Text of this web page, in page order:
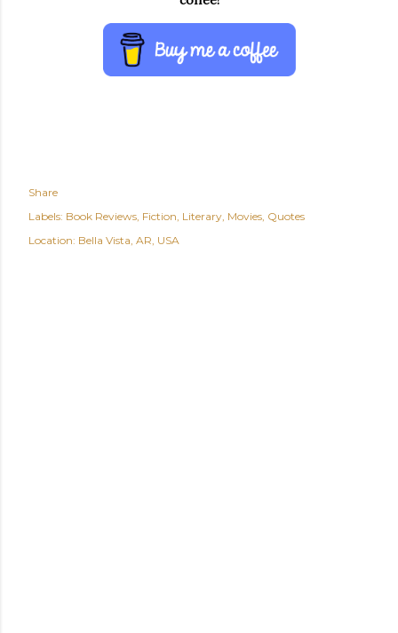
Share
Labels: Book Reviews Fiction Literary Movies Quotes
Location: Bella Vista, AR, USA